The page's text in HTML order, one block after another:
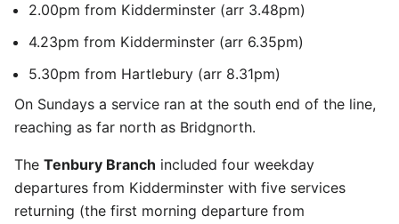
2.00pm from Kidderminster (arr 3.48pm)
4.23pm from Kidderminster (arr 6.35pm)
5.30pm from Hartlebury (arr 8.31pm)
On Sundays a service ran at the south end of the line,
reaching as far north as Bridgnorth.
The Tenbury Branch included four weekday
departures from Kidderminster with five services
returning (the first morning departure from